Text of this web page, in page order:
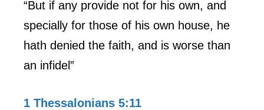
“But if any provide not for his own, and
specially for those of his own house, he
hath denied the faith, and is worse than
an infidel”
1 Thessalonians 5:11